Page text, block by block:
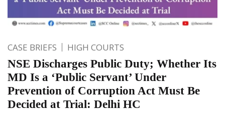
CASE BRIEFS HIGH COURTS
NSE Discharges Public Duty; Whether Its
MD Is a ‘Public Servant’ Under
Prevention of Corruption Act Must Be
Decided at Trial: Delhi HC